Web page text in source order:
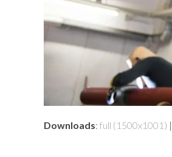
Downloads: full (1500x1001) |